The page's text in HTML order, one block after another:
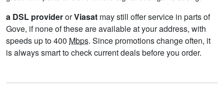
a DSL providerorViasat may still offer service in parts of
Gove, if none of these are available at your address, with
speeds up to 400 Mbps. Since promotions change often, it
is always smart to check current deals before you order.